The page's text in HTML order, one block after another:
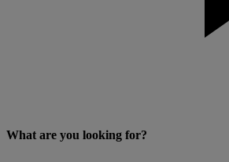
What are you looking for?